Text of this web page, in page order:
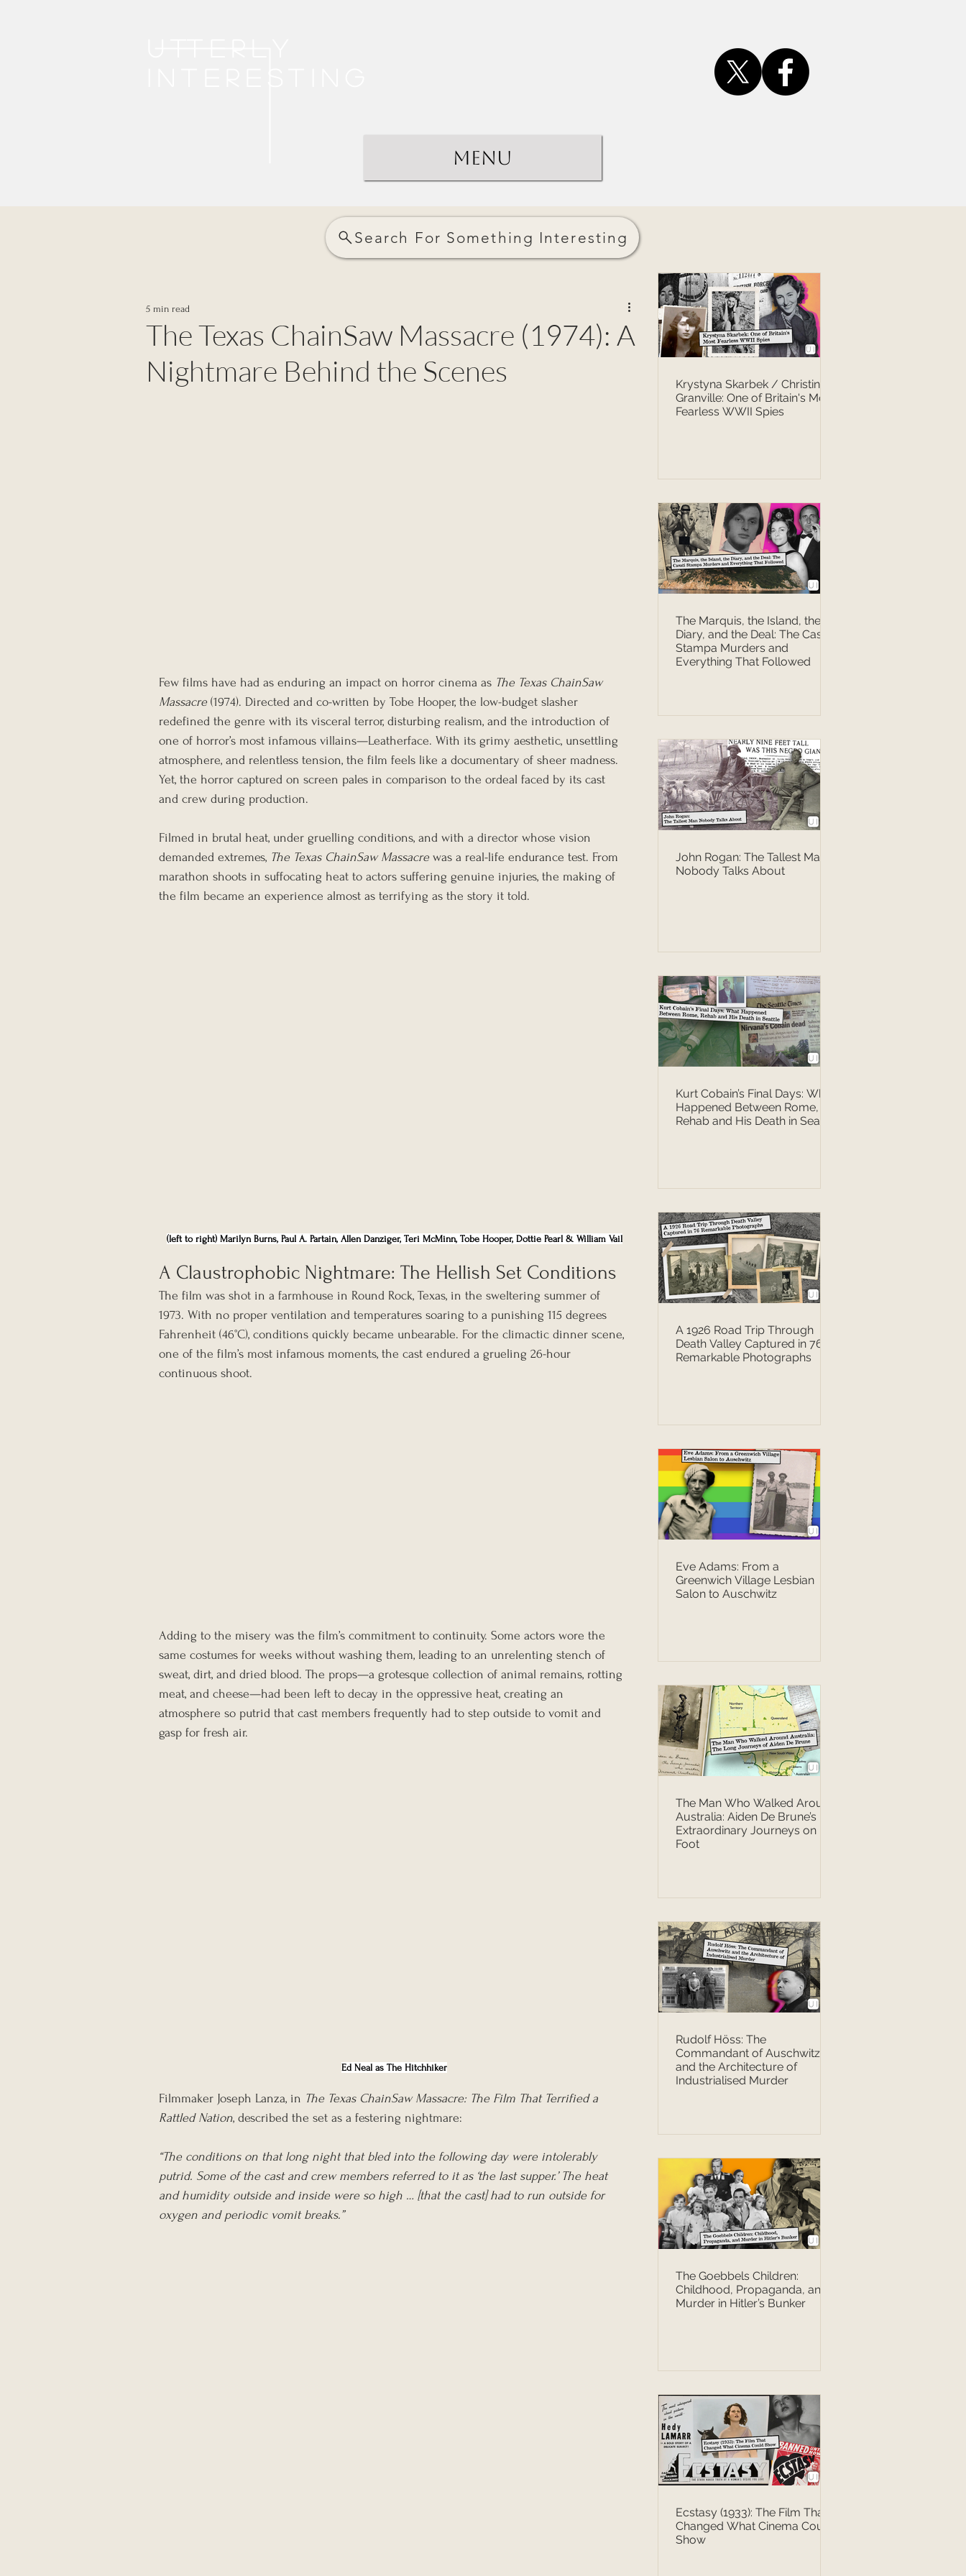
Menu
Search For Something Interesting
The Texas ChainSaw Massacre (1974): A
Nightmare Behind the Scenes
5 min read
Few films have had as enduring an impact on horror cinema as The Texas ChainSaw
Massacre (1974). Directed and co-written by Tobe Hooper, the low-budget slasher
redefined the genre with its visceral terror, disturbing realism, and the introduction of
one of horror’s most infamous villains—Leatherface. With its grimy aesthetic, unsettling
atmosphere, and relentless tension, the film feels like a documentary of sheer madness.
Yet, the horror captured on screen pales in comparison to the ordeal faced by its cast
and crew during production.
Filmed in brutal heat, under gruelling conditions, and with a director whose vision
demanded extremes, The Texas ChainSaw Massacre was a real-life endurance test. From
marathon shoots in suffocating heat to actors suffering genuine injuries, the making of
the film became an experience almost as terrifying as the story it told.
(left to right) Marilyn Burns, Paul A. Partain, Allen Danziger, Teri McMinn, Tobe Hooper, Dottie Pearl & William Vail
A Claustrophobic Nightmare: The Hellish Set Conditions
The film was shot in a farmhouse in Round Rock, Texas, in the sweltering summer of
1973. With no proper ventilation and temperatures soaring to a punishing 115 degrees
Fahrenheit (46°C), conditions quickly became unbearable. For the climactic dinner scene,
one of the film’s most infamous moments, the cast endured a grueling 26-hour
continuous shoot.
Adding to the misery was the film’s commitment to continuity. Some actors wore the
same costumes for weeks without washing them, leading to an unrelenting stench of
sweat, dirt, and dried blood. The props—a grotesque collection of animal remains, rotting
meat, and cheese—had been left to decay in the oppressive heat, creating an
atmosphere so putrid that cast members frequently had to step outside to vomit and
gasp for fresh air.
Ed Neal as The Hitchhiker
Filmmaker Joseph Lanza, in The Texas ChainSaw Massacre: The Film That Terrified a
Rattled Nation, described the set as a festering nightmare:
“The conditions on that long night that bled into the following day were intolerably
putrid. Some of the cast and crew members referred to it as ‘the last supper.’ The heat
and humidity outside and inside were so high … [that the cast] had to run outside for
oxygen and periodic vomit breaks.”
Krystyna Skarbek / Christine
Granville: One of Britain's Most
Fearless WWII Spies
The Marquis, the Island, the
Diary, and the Deal: The Casati
Stampa Murders and
Everything That Followed
John Rogan: The Tallest Man
Nobody Talks About
Kurt Cobain’s Final Days: What
Happened Between Rome,
Rehab and His Death in Seattle
A 1926 Road Trip Through
Death Valley Captured in 76
Remarkable Photographs
Eve Adams: From a
Greenwich Village Lesbian
Salon to Auschwitz
The Man Who Walked Around
Australia: Aiden De Brune’s
Extraordinary Journeys on
Foot
Rudolf Höss: The
Commandant of Auschwitz
and the Architecture of
Industrialised Murder
The Goebbels Children:
Childhood, Propaganda, and
Murder in Hitler’s Bunker
Ecstasy (1933): The Film That
Changed What Cinema Could
Show